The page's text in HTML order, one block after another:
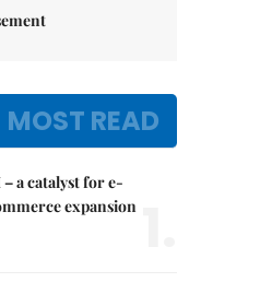
MOST READ
– a catalyst for e-
expansion